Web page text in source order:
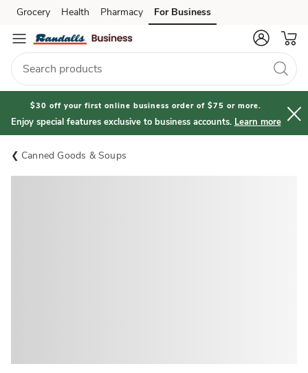
Skip to search
Skip to main content
Skip to cookie settings
Skip to chat
Grocery Health Pharmacy For Business
$30 off your first online business order of $75 or more.
Enjoy special features exclusive to business accounts. Learn more
Canned Goods & Soups